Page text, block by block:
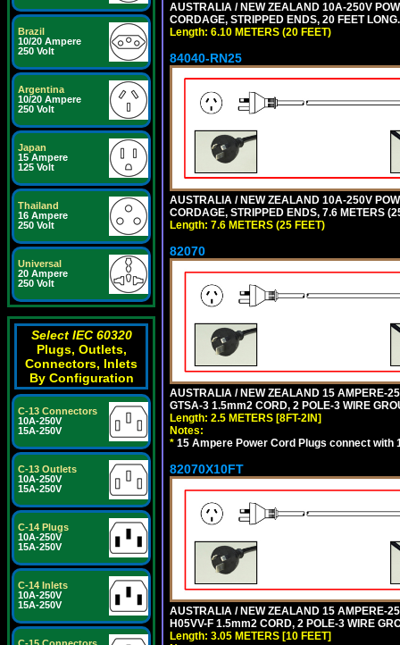
Brazil
10/20 Ampere
250 Volt
Argentina
10/20 Ampere
250 Volt
Japan
15 Ampere
125 Volt
Thailand
16 Ampere
250 Volt
Universal
20 Ampere
250 Volt
Select IEC 60320
Plugs, Outlets,
Connectors, Inlets
By Configuration
C-13 Connectors
10A-250V
15A-250V
C-13 Outlets
10A-250V
15A-250V
C-14 Plugs
10A-250V
15A-250V
C-14 Inlets
10A-250V
15A-250V
AUSTRALIA / NEW ZEALAND 10A-250V
CORDAGE, STRIPPED ENDS, 20 FEET
Length: 6.10 METERS (20 FEET)
84040-RN25
AUSTRALIA / NEW ZEALAND 10A-250V
CORDAGE, STRIPPED ENDS, 7.6 METERS
Length: 7.6 METERS (25 FEET)
82070
AUSTRALIA / NEW ZEALAND 15 AMPERE-
GTSA-3 1.5mm2 CORD, 2 POLE-3 WIRE
Length: 2.5 METERS [8FT-2IN]
Notes:
* 15 Ampere Power Cord Plugs connect
82070X10FT
AUSTRALIA / NEW ZEALAND 15 AMPERE-
H05VV-F 1.5mm2 CORD, 2 POLE-3 WIRE
Length: 3.05 METERS [10 FEET]